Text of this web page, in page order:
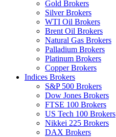
Gold Brokers
Silver Brokers
WTI Oil Brokers
Brent Oil Brokers
Natural Gas Brokers
Palladium Brokers
Platinum Brokers
Copper Brokers
Indices Brokers
S&P 500 Brokers
Dow Jones Brokers
FTSE 100 Brokers
US Tech 100 Brokers
Nikkei 225 Brokers
DAX Brokers